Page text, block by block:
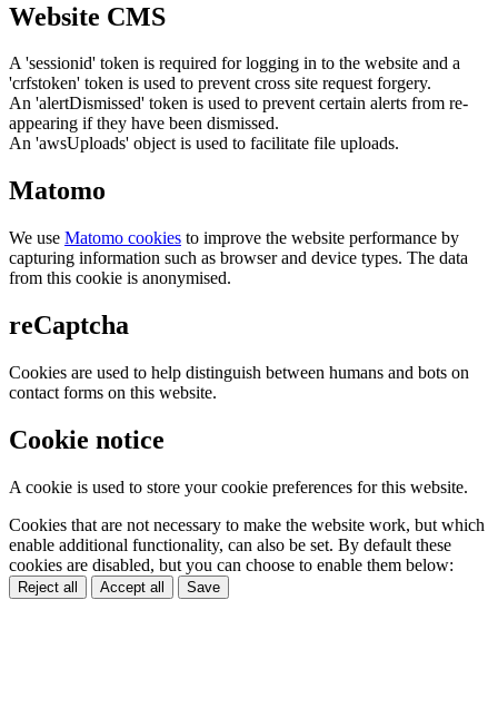
Website CMS
A 'sessionid' token is required for logging in to the website and a
'crfstoken' token is used to prevent cross site request forgery.
An 'alertDismissed' token is used to prevent certain alerts from re-
appearing if they have been dismissed.
An 'awsUploads' object is used to facilitate file uploads.
Matomo
We use Matomo cookies to improve the website performance by
capturing information such as browser and device types. The data
from this cookie is anonymised.
reCaptcha
Cookies are used to help distinguish between humans and bots on
contact forms on this website.
Cookie notice
A cookie is used to store your cookie preferences for this website.
Cookies that are not necessary to make the website work, but which
enable additional functionality, can also be set. By default these
cookies are disabled, but you can choose to enable them below:
Reject all Accept all Save